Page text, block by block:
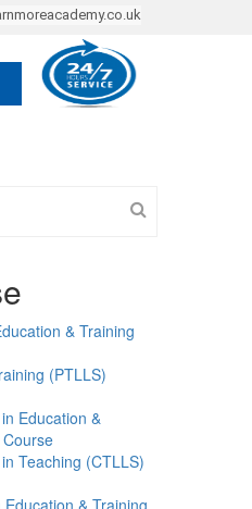
& Training
(PTLLS)
Education &
Teaching (CTLLS)